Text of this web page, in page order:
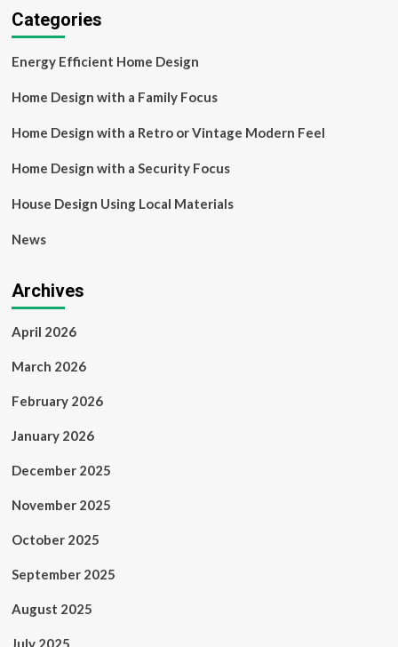
Categories
Energy Efficient Home Design
Home Design with a Family Focus
Home Design with a Retro or Vintage Modern Feel
Home Design with a Security Focus
House Design Using Local Materials
News
Archives
April 2026
March 2026
February 2026
January 2026
December 2025
November 2025
October 2025
September 2025
August 2025
July 2025